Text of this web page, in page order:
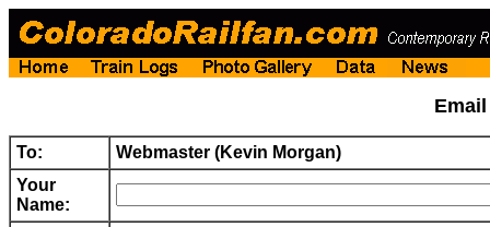
To:
Webmaster (Kevin Morgan)
Your
Name: